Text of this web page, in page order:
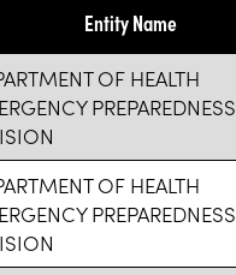
Entity Name
OF HEALTH
PREPAREDNESS
OF HEALTH
PREPAREDNESS